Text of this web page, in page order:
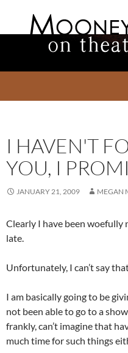
I HAVEN'T
YOU, I
JANUARY 21, 2009 MEGAN
Clearly I have been
late.
Unfortunately, I can’t say
I am basically going to be
not been able to go to a
frankly, can’t imagine that
much time for such things